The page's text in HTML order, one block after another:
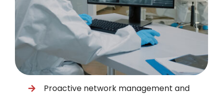
Proactive network management and